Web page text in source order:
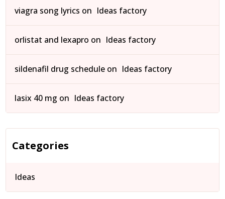
viagra song lyrics on Ideas factory
orlistat and lexapro on Ideas factory
sildenafil drug schedule on Ideas factory
lasix 40 mg on Ideas factory
Categories
Ideas